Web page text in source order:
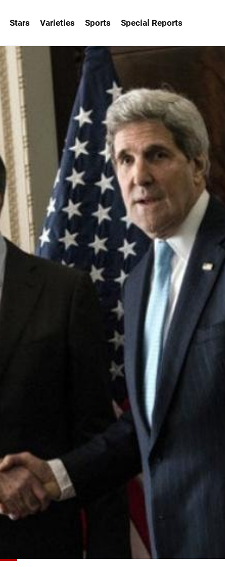
Stars Varieties Sports Special Reports